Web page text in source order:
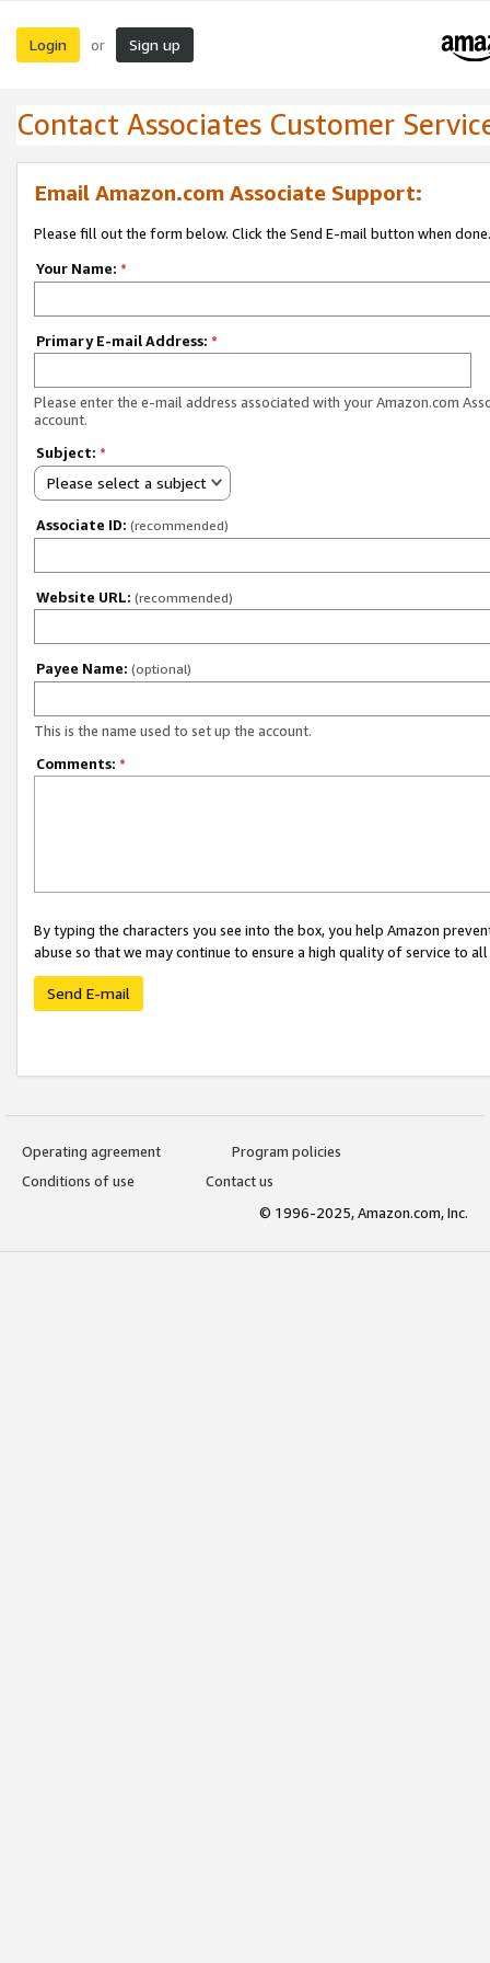
Login or Sign up
Contact Associates Customer
Email Amazon.com Associate Support:
Please fill out the form below. Click the Send E-mail button when done.
Your Name: *
Primary E-mail Address: *
Please enter the e-mail address associated with your Amazon.com
account.
Subject: *
Please select a subject
Associate ID: (recommended)
Website URL: (recommended)
Payee Name: (optional)
This is the name used to set up the account.
Comments: *
By typing the characters you see into the box, you help Amazon
abuse so that we may continue to ensure a high quality of service to
Send E-mail
Operating agreement
Program policies
Conditions of use
Contact us
© 1996-2025, Amazon.com, Inc.